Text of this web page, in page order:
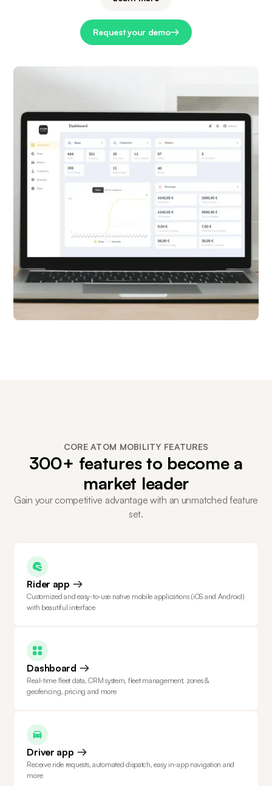
Request your demo
CORE ATOM MOBILITY FEATURES
300+ features to become a
market leader
Gain your competitive advantage with an unmatched feature
set.
Rider app
Customized and easy-to-use native mobile applications (iOS and Android)
with beautiful interface
Dashboard
Real-time fleet data, CRM system, fleet management, zones &
geofencing, pricing and more
Driver app
Receive ride requests, automated dispatch, easy in-app navigation and
more